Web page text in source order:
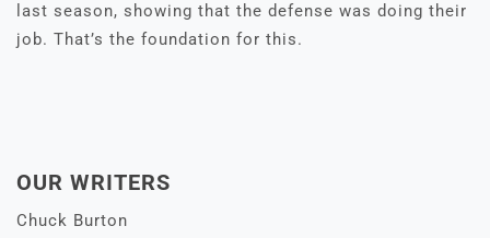
last season, showing that the defense was doing their
job. That’s the foundation for this.
OUR WRITERS
Chuck Burton